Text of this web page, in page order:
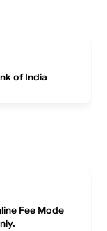
of India
Fee Mode